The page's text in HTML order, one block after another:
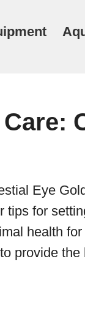
Eye
tips for
health
provide